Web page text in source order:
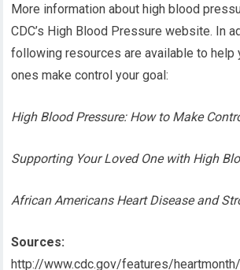
More information about high blood
CDC’s High Blood Pressure website. In
following resources are available to help
ones make control your goal:
High Blood Pressure: How to Make
Supporting Your Loved One with High
African Americans Heart Disease and
Sources:
http://www.cdc.gov/features/heartmonth/